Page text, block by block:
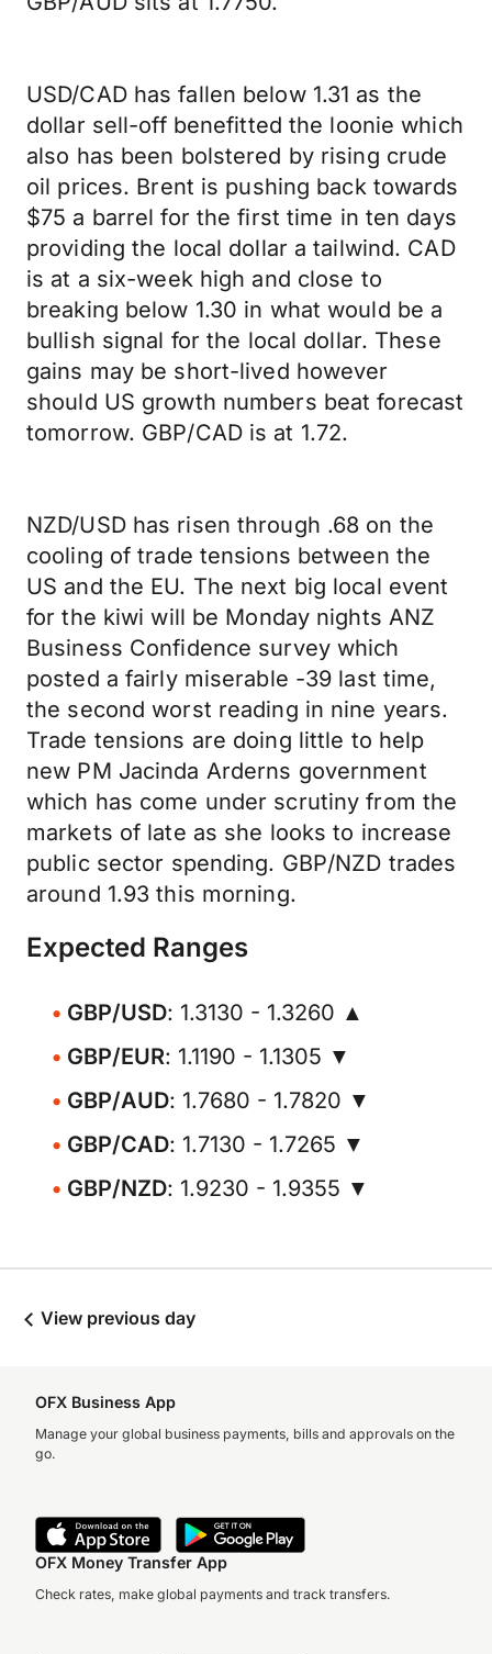
USD/CAD has fallen below 1.31 as the
dollar sell-off benefitted the loonie which
also has been bolstered by rising crude
oil prices. Brent is pushing back towards
$75 a barrel for the first time in ten days
providing the local dollar a tailwind. CAD
is at a six-week high and close to
breaking below 1.30 in what would be a
bullish signal for the local dollar. These
gains may be short-lived however
should US growth numbers beat forecast
tomorrow. GBP/CAD is at 1.72.
NZD/USD has risen through .68 on the
cooling of trade tensions between the
US and the EU. The next big local event
for the kiwi will be Monday nights ANZ
Business Confidence survey which
posted a fairly miserable -39 last time,
the second worst reading in nine years.
Trade tensions are doing little to help
new PM Jacinda Arderns government
which has come under scrutiny from the
markets of late as she looks to increase
public sector spending. GBP/NZD trades
around 1.93 this morning.
Expected Ranges
GBP/USD: 1.3130 - 1.3260 ▲
GBP/EUR: 1.1190 - 1.1305 ▼
GBP/AUD: 1.7680 - 1.7820 ▼
GBP/CAD: 1.7130 - 1.7265 ▼
GBP/NZD: 1.9230 - 1.9355 ▼
View previous day
OFX Business App
Manage your global business payments, bills and approvals on the
go.
OFX Money Transfer App
Check rates, make global payments and track transfers.